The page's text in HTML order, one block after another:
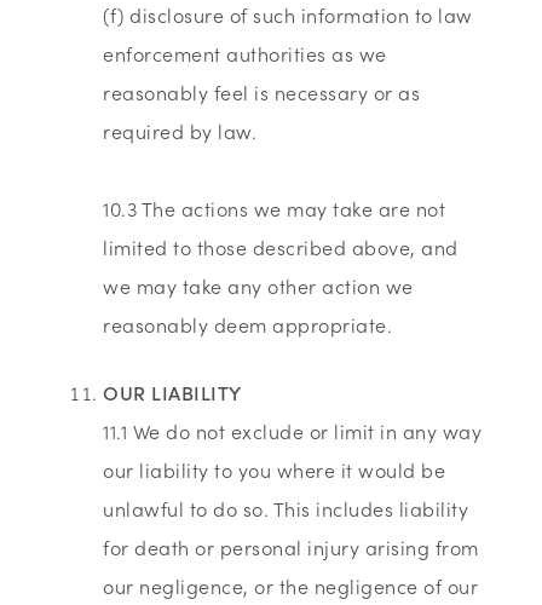
(f) disclosure of such information to law
enforcement authorities as we
reasonably feel is necessary or as
required by law.
10.3 The actions we may take are not
limited to those described above, and
we may take any other action we
reasonably deem appropriate.
OUR LIABILITY
11.1 We do not exclude or limit in any way
our liability to you where it would be
unlawful to do so. This includes liability
for death or personal injury arising from
our negligence, or the negligence of our